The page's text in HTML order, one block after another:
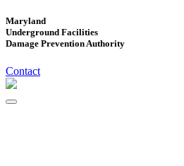
Maryland
Underground Facilities
Damage Prevention Authority
Contact